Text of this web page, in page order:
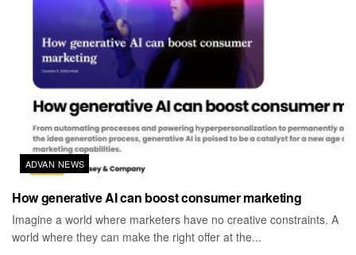
ADVAN NEWS
How generative AI can boost consumer marketing
Imagine a world where marketers have no creative constraints. A
world where they can make the right offer at the...